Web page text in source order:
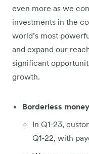
even more as we
investments in the
world’s most
and expand our
significant
growth.
Borderless
In Q1-23,
Q1-22, with